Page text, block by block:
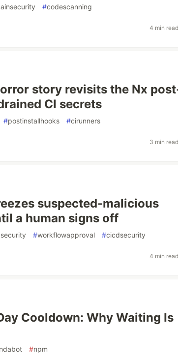
#codescanning
4 min read
story revisits the Nx
CI secrets
#postinstallhooks #cirunners
3 min read
suspected-malicious
a human signs off
#workflowapproval #cicdsecurity
4 min read
Cooldown: Why Waiting Is
#npm